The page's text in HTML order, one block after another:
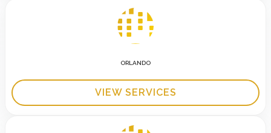
ORLANDO
VIEW SERVICES